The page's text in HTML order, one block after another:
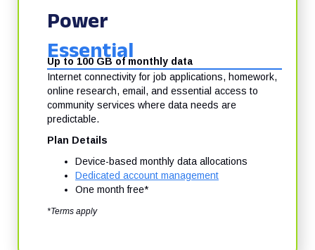
Power
Essential
Up to 100 GB of monthly data
Internet connectivity for job applications, homework,
online research, email, and essential access to
community services where data needs are
predictable.
Plan Details
Device-based monthly data allocations
Dedicated account management
One month free*
*Terms apply